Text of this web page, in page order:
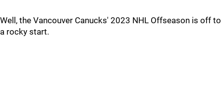
Well, the Vancouver Canucks' 2023 NHL Offseason is off to
a rocky start.